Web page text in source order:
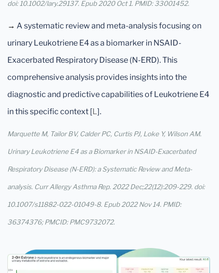
doi: 10.1002/lary.29137. Epub 2020 Oct 1. PMID: 33001452.
→ A systematic review and meta-analysis focusing on
urinary Leukotriene E4 as a biomarker in NSAID-
Exacerbated Respiratory Disease (N-ERD). This
comprehensive analysis provides insights into the
diagnostic and predictive capabilities of Leukotriene E4
in this specific context [L].
Marquette M, Tailor BV, Calder PC, Curtis PJ, Loke Y, Wilson AM.
Urinary Leukotriene E4 as a Biomarker in NSAID-Exacerbated
Respiratory Disease (N-ERD): a Systematic Review and Meta-
analysis. Curr Allergy Asthma Rep. 2022 Dec;22(12):209-229. doi:
10.1007/s11882-022-01049-8. Epub 2022 Nov 14. PMID:
36374376; PMCID: PMC9732072.